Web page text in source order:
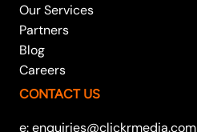
Our Services
Partners
Blog
Careers
CONTACT US
e: enquiries@clickrmedia.com